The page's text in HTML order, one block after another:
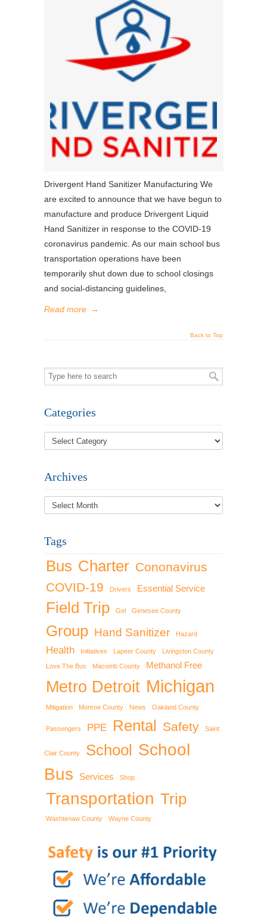
Drivergent Hand Sanitizer Manufacturing We
are excited to announce that we have begun to
manufacture and produce Drivergent Liquid
Hand Sanitizer in response to the COVID-19
coronavirus pandemic. As our main school bus
transportation operations have been
temporarily shut down due to school closings
and social-distancing guidelines,
Read more →
Back to Top
Categories
Archives
Archives
Tags
Bus Charter Cononavirus
COVID-19
Drivers Essential Service
Field Trip Gel Genesee County
Group Hand Sanitizer Hazard
Health Initiatives Lapeer County Livingston County
Love The Bus Macomb County Methanol Free
Metro Detroit Michigan
Mitigation Monroe County News Oakland County
Passengers PPE Rental Safety Saint
Clair County School School
Bus
Services Shop
Transportation Trip
Washtenaw County Wayne County